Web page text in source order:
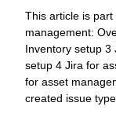
This article is
management:
Inventory setup 3
setup 4 Jira for
for asset
created issue